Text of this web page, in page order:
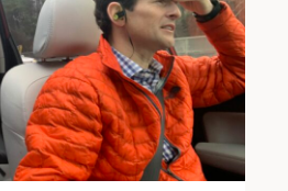
u
m
e
r
t
i
m
e
M
u
s
h
y